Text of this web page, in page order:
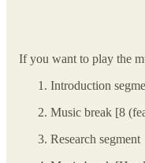
If you want to play the
Introduction
Music break [8
Research segment